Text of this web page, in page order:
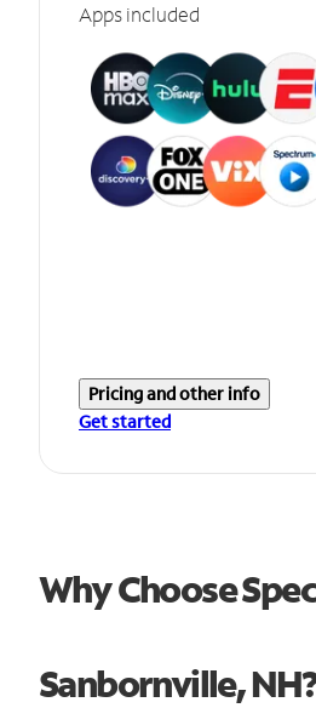
Apps included
Pricing and other info
Get started
Why Choose
Sanbornville,